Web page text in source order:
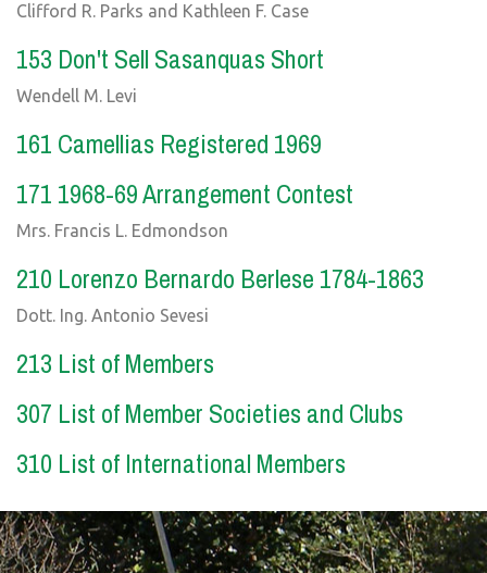
Clifford R. Parks and Kathleen F. Case
153 Don't Sell Sasanquas Short
Wendell M. Levi
161 Camellias Registered 1969
171 1968-69 Arrangement Contest
Mrs. Francis L. Edmondson
210 Lorenzo Bernardo Berlese 1784-1863
Dott. Ing. Antonio Sevesi
213 List of Members
307 List of Member Societies and Clubs
310 List of International Members